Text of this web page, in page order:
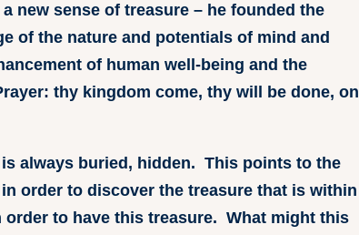
new sense of treasure – he founded the
of the nature and potentials of mind and
of human well-being and the
thy kingdom come, thy will be done, on
always buried, hidden. This points to the
order to discover the treasure that is within
to have this treasure. What might this